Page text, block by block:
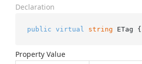
Declaration
public virtual string ETag {
Property Value